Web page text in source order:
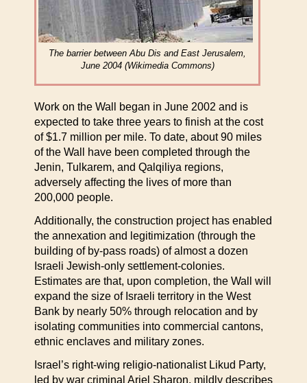
The barrier between Abu Dis and East Jerusalem,
June 2004 (Wikimedia Commons)
Work on the Wall began in June 2002 and is
expected to take three years to finish at the cost
of $1.7 million per mile. To date, about 90 miles
of the Wall have been completed through the
Jenin, Tulkarem, and Qalqiliya regions,
adversely affecting the lives of more than
200,000 people.
Additionally, the construction project has enabled
the annexation and legitimization (through the
building of by-pass roads) of almost a dozen
Israeli Jewish-only settlement-colonies.
Estimates are that, upon completion, the Wall will
expand the size of Israeli territory in the West
Bank by nearly 50% through relocation and by
isolating communities into commercial cantons,
ethnic enclaves and military zones.
Israel’s right-wing religio-nationalist Likud Party,
led by war criminal Ariel Sharon, mildly describes